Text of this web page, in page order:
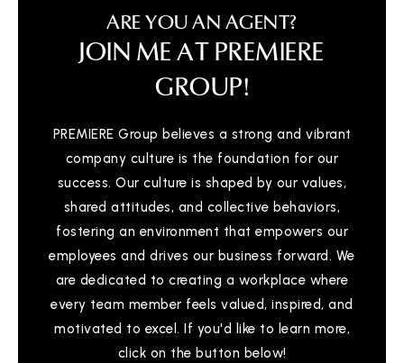
ARE YOU AN AGENT?
JOIN ME AT PREMIERE
GROUP!
PREMIERE Group believes a strong and vibrant
company culture is the foundation for our
success. Our culture is shaped by our values,
shared attitudes, and collective behaviors,
fostering an environment that empowers our
employees and drives our business forward. We
are dedicated to creating a workplace where
every team member feels valued, inspired, and
motivated to excel. If you'd like to learn more,
click on the button below!